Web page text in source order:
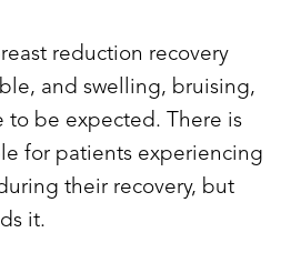
reduction recovery
and swelling, bruising,
to be expected. There is
for patients experiencing
their recovery, but
it.